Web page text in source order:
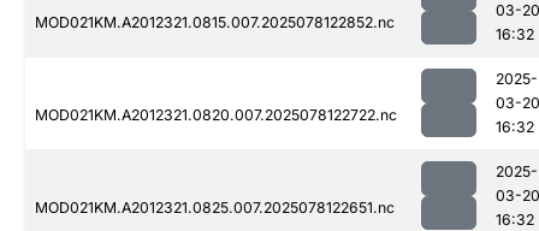
MOD021KM.A2012321.0815.007.2025078122852.nc
03-20
16:32
MOD021KM.A2012321.0820.007.2025078122722.nc
2025-
03-20
16:32
MOD021KM.A2012321.0825.007.2025078122651.nc
2025-
03-20
16:32